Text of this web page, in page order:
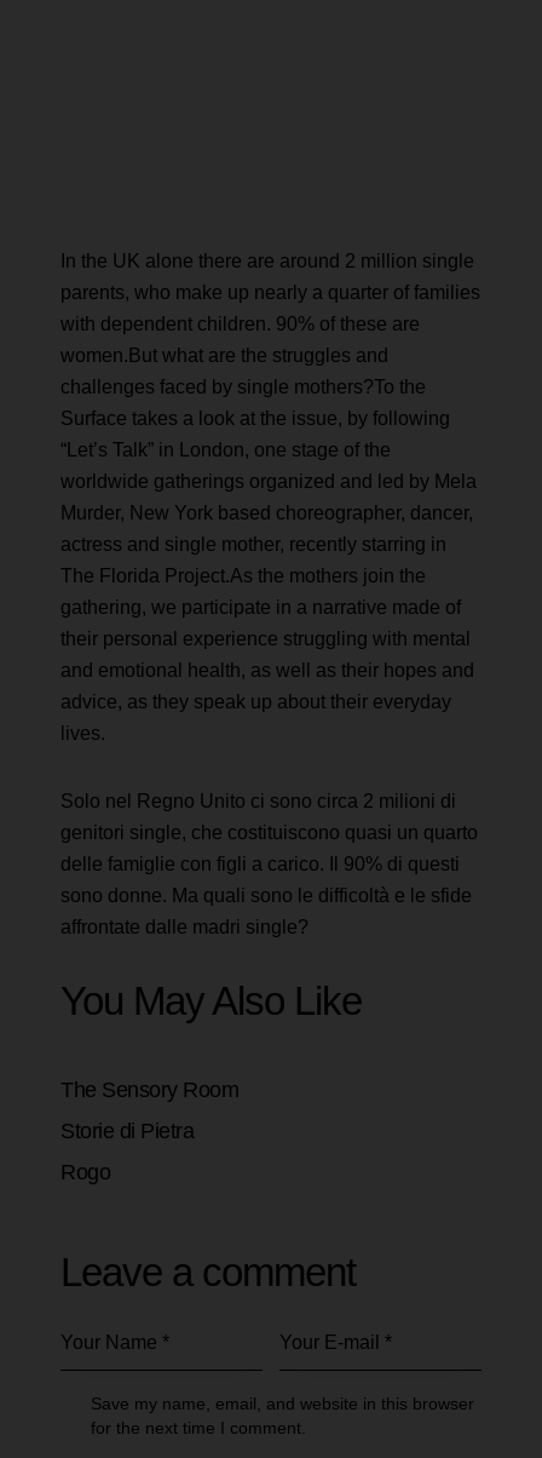
In the UK alone there are around 2 million single
parents, who make up nearly a quarter of families
with dependent children. 90% of these are
women.But what are the struggles and
challenges faced by single mothers?To the
Surface takes a look at the issue, by following
“Let’s Talk” in London, one stage of the
worldwide gatherings organized and led by Mela
Murder, New York based choreographer, dancer,
actress and single mother, recently starring in
The Florida Project.As the mothers join the
gathering, we participate in a narrative made of
their personal experience struggling with mental
and emotional health, as well as their hopes and
advice, as they speak up about their everyday
lives.
Solo nel Regno Unito ci sono circa 2 milioni di
genitori single, che costituiscono quasi un quarto
delle famiglie con figli a carico. Il 90% di questi
sono donne. Ma quali sono le difficoltà e le sfide
affrontate dalle madri single?
You May Also Like
The Sensory Room
Storie di Pietra
Rogo
Leave a comment
Save my name, email, and website in this browser
for the next time I comment.